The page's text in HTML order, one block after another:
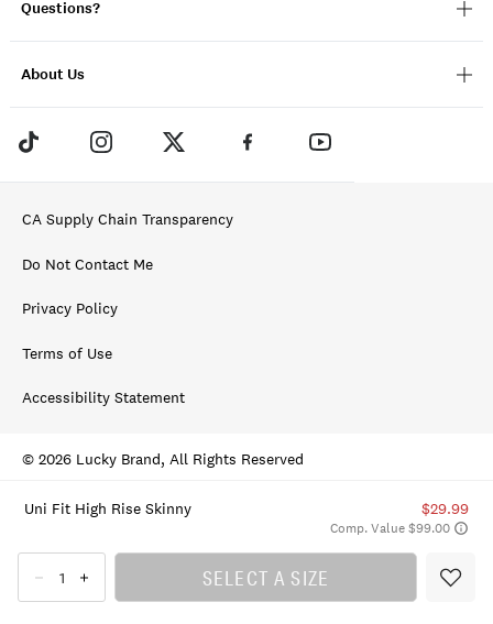
Uni Fit High Rise Skinny $29.99
Comp. Value $99.00
SELECT A SIZE
Questions?
About Us
CA Supply Chain Transparency
Do Not Contact Me
Privacy Policy
Terms of Use
Accessibility Statement
© 2026 Lucky Brand, All Rights Reserved